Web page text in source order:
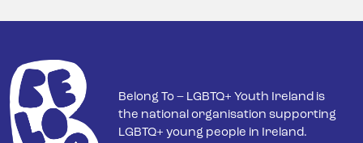
Belong To – LGBTQ+ Youth Ireland is
the national organisation supporting
LGBTQ+ young people in Ireland.